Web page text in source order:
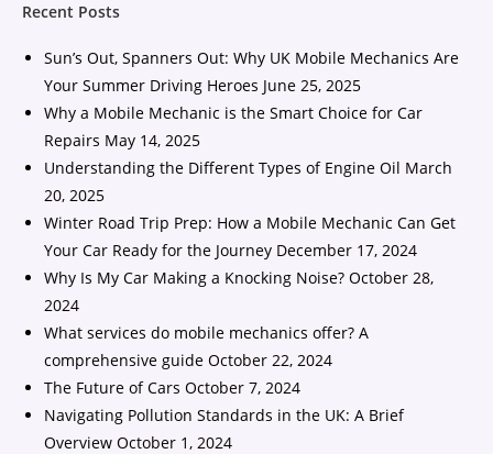
Recent Posts
Sun’s Out, Spanners Out: Why UK Mobile Mechanics Are
Your Summer Driving Heroes June 25, 2025
Why a Mobile Mechanic is the Smart Choice for Car
Repairs May 14, 2025
Understanding the Different Types of Engine Oil March
20, 2025
Winter Road Trip Prep: How a Mobile Mechanic Can Get
Your Car Ready for the Journey December 17, 2024
Why Is My Car Making a Knocking Noise? October 28,
2024
What services do mobile mechanics offer? A
comprehensive guide October 22, 2024
The Future of Cars October 7, 2024
Navigating Pollution Standards in the UK: A Brief
Overview October 1, 2024